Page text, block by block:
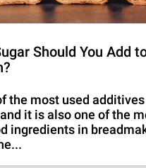
Should You Add
the most used
it is also one of the
ingredients in